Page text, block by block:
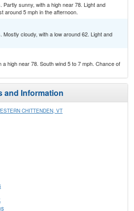
sunny, with a high near 78. Light and
around 5 mph in the afternoon.
cloudy, with a low around 62. Light and
high near 78. South wind 5 to 7 mph. Chance of
and Information
CHITTENDEN, VT